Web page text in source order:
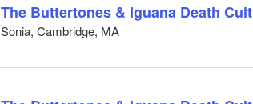
The Buttertones & Iguana Death Cult
Sonia, Cambridge, MA